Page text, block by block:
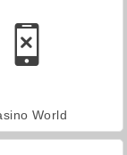
World